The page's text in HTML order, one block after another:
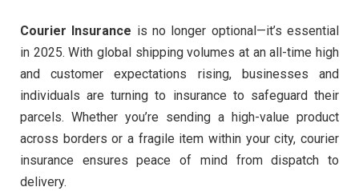
Courier Insurance is no longer optional—it’s essential
in 2025. With global shipping volumes at an all-time high
and customer expectations rising, businesses and
individuals are turning to insurance to safeguard their
parcels. Whether you’re sending a high-value product
across borders or a fragile item within your city, courier
insurance ensures peace of mind from dispatch to
delivery.